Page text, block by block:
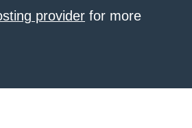
provider for more